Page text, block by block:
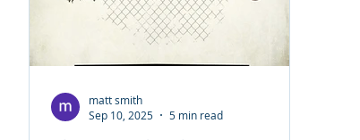
matt smith
Sep 10, 2025
5 min read